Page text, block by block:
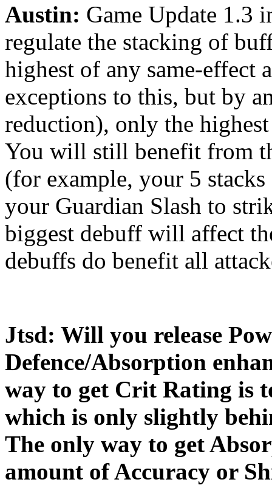
Austin: Game Update 1.3
regulate the stacking of
highest of any same-effect
exceptions to this, but by
reduction), only the
You will still benefit from
(for example, your 5
your Guardian Slash to
biggest debuff will affect
debuffs do benefit all
Jtsd: Will you release
Defence/Absorption
way to get Crit Rating is
which is only slightly
The only way to get
amount of Accuracy or